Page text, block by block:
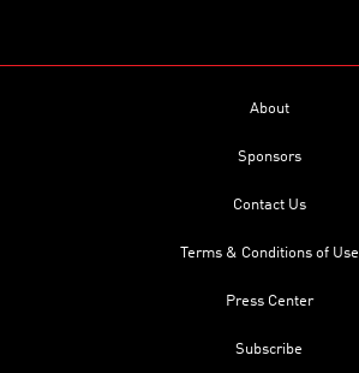
About
Sponsors
Contact Us
Terms & Conditions of Use
Press Center
Subscribe